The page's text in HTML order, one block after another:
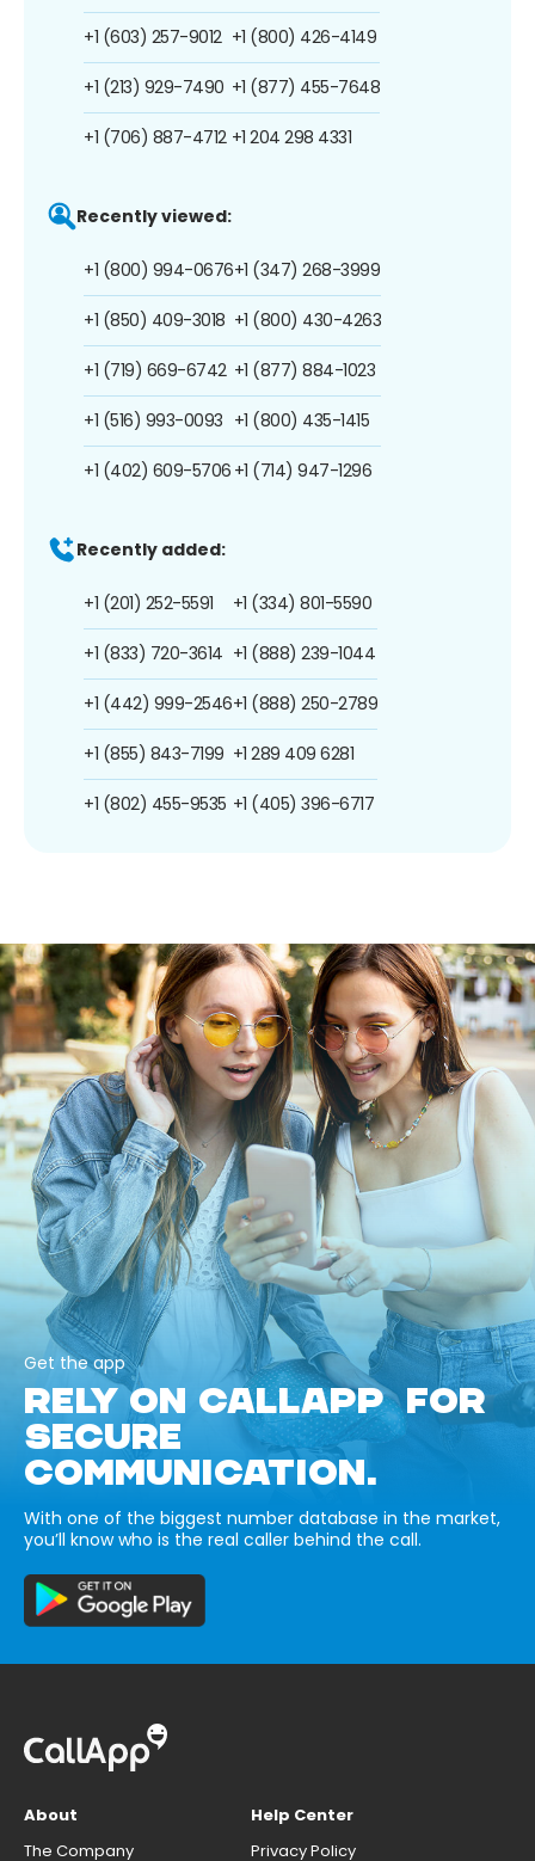
+1 (603) 257-9012
+1 (213) 929-7490
+1 (706) 887-4712
+1 (800) 426-4149
+1 (877) 455-7648
+1 204 298 4331
Recently viewed:
+1 (800) 994-0676
+1 (850) 409-3018
+1 (719) 669-6742
+1 (516) 993-0093
+1 (402) 609-5706
+1 (347) 268-3999
+1 (800) 430-4263
+1 (877) 884-1023
+1 (800) 435-1415
+1 (714) 947-1296
Recently added:
+1 (201) 252-5591
+1 (833) 720-3614
+1 (442) 999-2546
+1 (855) 843-7199
+1 (802) 455-9535
+1 (334) 801-5590
+1 (888) 239-1044
+1 (888) 250-2789
+1 289 409 6281
+1 (405) 396-6717
Get the app
RELY ON CALLAPP FOR
SECURE
COMMUNICATION.
With one of the biggest number database in the market,
you’ll know who is the real caller behind the call.
About
The Company
Help Center
Privacy Policy